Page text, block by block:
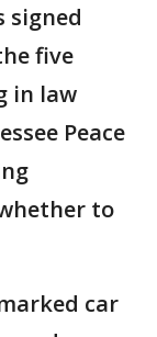
signed
five
in law
Peace
to
car